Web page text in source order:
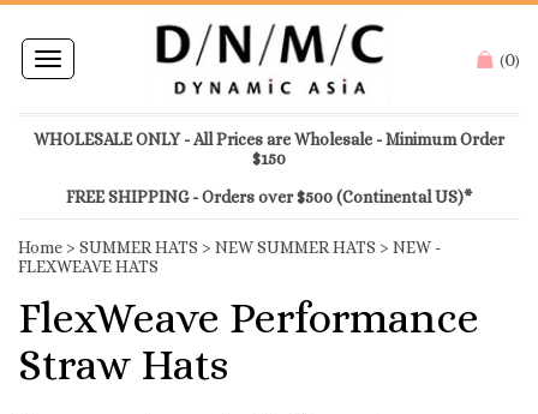
Toggle
navigation
(0)
WHOLESALE ONLY - All Prices are Wholesale - Minimum Order
$150
FREE SHIPPING - Orders over $500 (Continental US)*
Home > SUMMER HATS > NEW SUMMER HATS > NEW -
FLEXWEAVE HATS
FlexWeave Performance
Straw Hats